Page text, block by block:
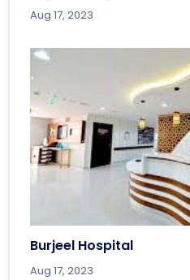
Aug 17, 2023
Burjeel Hospital
Aug 17, 2023